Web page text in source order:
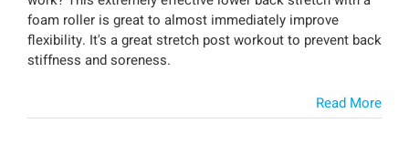
foam roller is great to almost immediately improve
flexibility. It's a great stretch post workout to prevent back
stiffness and soreness.
Read More